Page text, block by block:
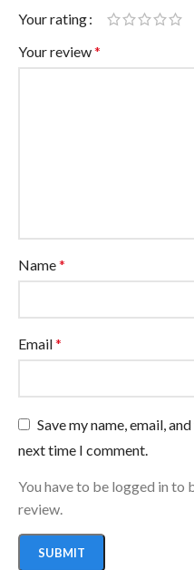
Your rating
Your review*
Name*
Email*
Save my name, email,
next time I comment.
You have to be logged in to
review.